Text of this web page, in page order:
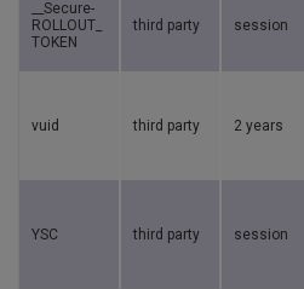
__Secure-
ROLLOUT_
TOKEN
third party session
vuid third party 2 years
YSC third party session